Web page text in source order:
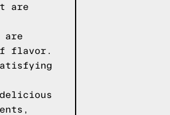
are
are
flavor.